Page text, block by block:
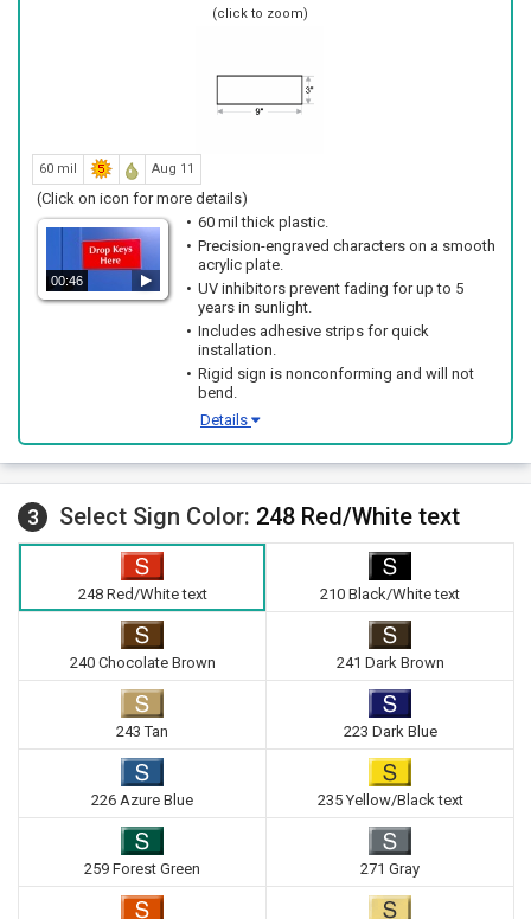
(click to zoom)
60 mil Aug 11
(Click on icon for more details)
00:46
60 mil thick plastic.
Precision-engraved characters on a smooth
acrylic plate.
UV inhibitors prevent fading for up to 5
years in sunlight.
Includes adhesive strips for quick
installation.
Rigid sign is nonconforming and will not
bend.
Details
3 Select Sign Color: 248 Red/White text
248 Red/White text 210 Black/White text
240 Chocolate Brown 241 Dark Brown
243 Tan 223 Dark Blue
226 Azure Blue 235 Yellow/Black text
259 Forest Green 271 Gray